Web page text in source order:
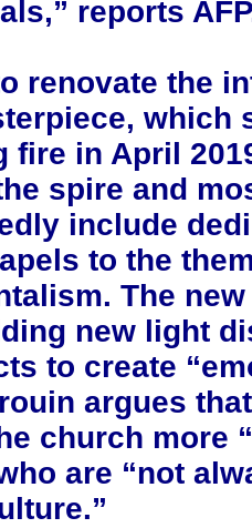
reports
renovate the
which
fire in April
spire and
include
to the
The
new light
to create
argues
church more
are “not